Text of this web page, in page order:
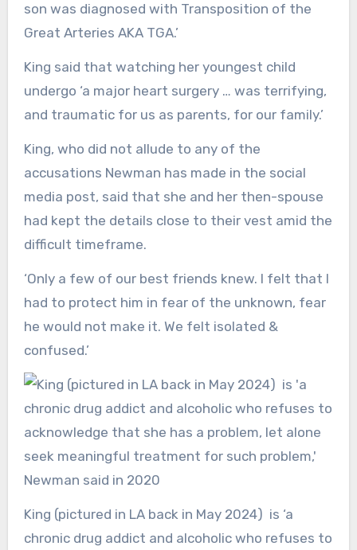
son was diagnosed with Transposition of the
Great Arteries AKA TGA.’
King said that watching her youngest child
undergo ‘a major heart surgery … was terrifying,
and traumatic for us as parents, for our family.’
King, who did not allude to any of the
accusations Newman has made in the social
media post, said that she and her then-spouse
had kept the details close to their vest amid the
difficult timeframe.
‘Only a few of our best friends knew. I felt that I
had to protect him in fear of the unknown, fear
he would not make it. We felt isolated &
confused.’
King (pictured in LA back in May 2024) is ‘a
chronic drug addict and alcoholic who refuses to